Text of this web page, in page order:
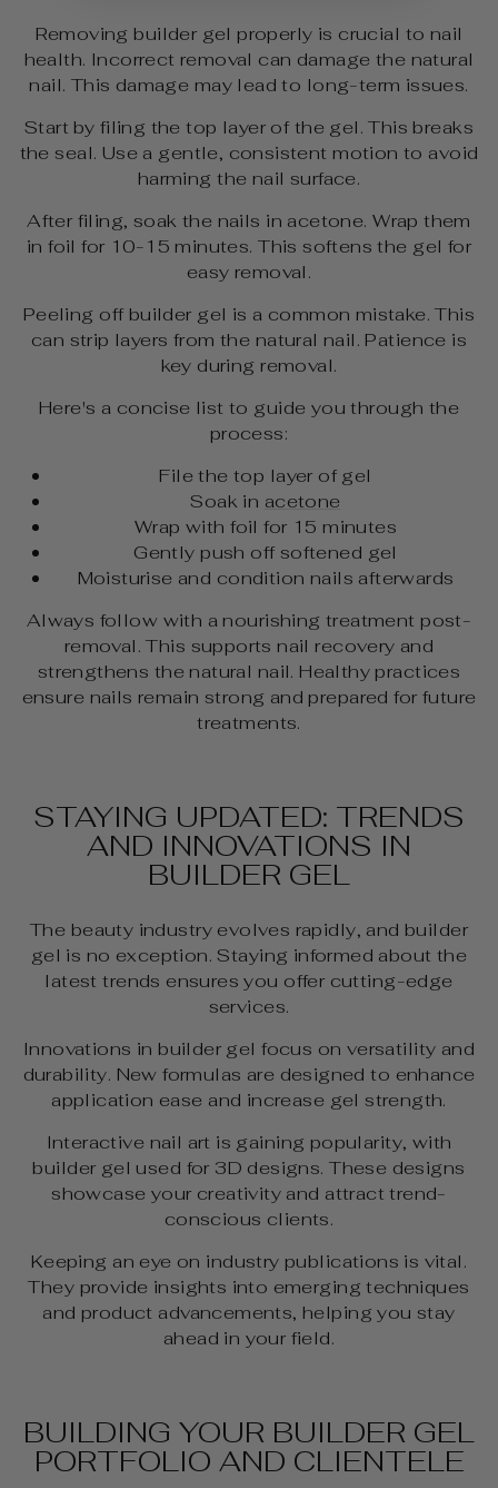
Removing builder gel properly is crucial to nail
health. Incorrect removal can damage the natural
nail. This damage may lead to long-term issues.
Start by filing the top layer of the gel. This breaks
the seal. Use a gentle, consistent motion to avoid
harming the nail surface.
After filing, soak the nails in acetone. Wrap them
in foil for 10-15 minutes. This softens the gel for
easy removal.
Peeling off builder gel is a common mistake. This
can strip layers from the natural nail. Patience is
key during removal.
Here's a concise list to guide you through the
process:
File the top layer of gel
Soak in acetone
Wrap with foil for 15 minutes
Gently push off softened gel
Moisturise and condition nails afterwards
Always follow with a nourishing treatment post-
removal. This supports nail recovery and
strengthens the natural nail. Healthy practices
ensure nails remain strong and prepared for future
treatments.
STAYING UPDATED: TRENDS
AND INNOVATIONS IN
BUILDER GEL
The beauty industry evolves rapidly, and builder
gel is no exception. Staying informed about the
latest trends ensures you offer cutting-edge
services.
Innovations in builder gel focus on versatility and
durability. New formulas are designed to enhance
application ease and increase gel strength.
Interactive nail art is gaining popularity, with
builder gel used for 3D designs. These designs
showcase your creativity and attract trend-
conscious clients.
Keeping an eye on industry publications is vital.
They provide insights into emerging techniques
and product advancements, helping you stay
ahead in your field.
BUILDING YOUR BUILDER GEL
PORTFOLIO AND CLIENTELE